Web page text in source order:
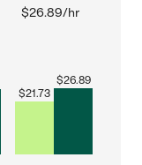
$26.89/hr
$21.73
$26.89